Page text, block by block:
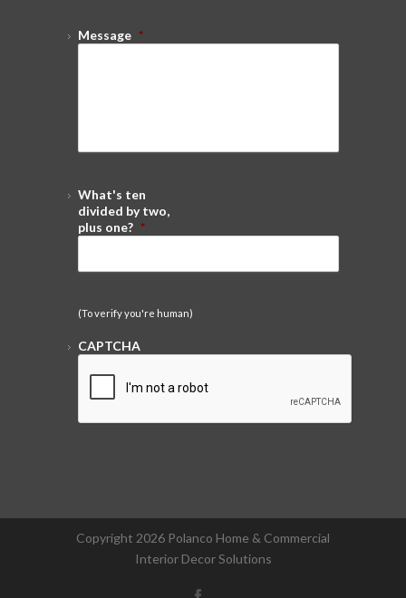
Message *
What's ten
divided by two,
plus one? *
(To verify you're human)
CAPTCHA
Copyright 2026 Polanco Home & Commercial
Interior Decor Solutions